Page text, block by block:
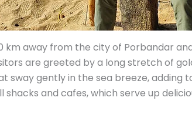
km away from the city of Porbandar
are greeted by a long stretch of
sway gently in the sea breeze, adding
and cafes, which serve up